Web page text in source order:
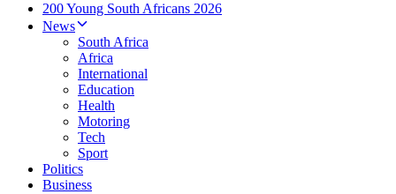
200 Young South Africans 2026
News
South Africa
Africa
International
Education
Health
Motoring
Tech
Sport
Politics
Business